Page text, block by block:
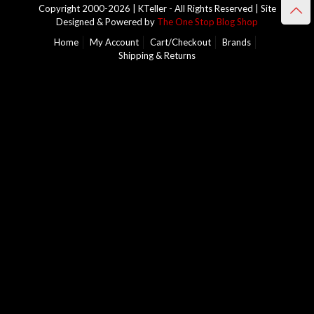
Copyright 2000-2026 | KTeller - All Rights Reserved | Site
Designed & Powered by The One Stop Blog Shop
Home
My Account Cart/Checkout
Brands
Shipping & Returns